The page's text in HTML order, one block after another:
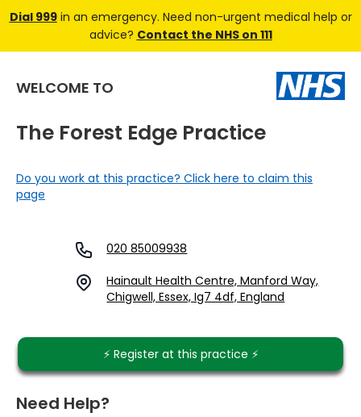
Dial 999in an emergency. Need non-urgent medical help or
advice? Contact the NHS on 111
WELCOME TO
The Forest Edge Practice
Do you work at this practice? Click here to claim this
page
020 85009938
Hainault Health Centre, Manford Way,
Chigwell, Essex, Ig7 4df, England
⚡️ Register at this practice ⚡️
Need Help?